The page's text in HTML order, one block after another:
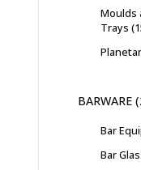
Moulds
Trays
BARWARE
Bar
Bar